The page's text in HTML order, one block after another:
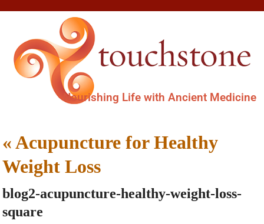
Nourishing Life with Ancient Medicine
«Acupuncture for Healthy
Weight Loss
blog2-acupuncture-healthy-weight-loss-
square